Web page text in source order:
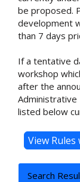
be proposed.
development
than 7 days
If a tentative
workshop
after the
Administrative
listed below
Search